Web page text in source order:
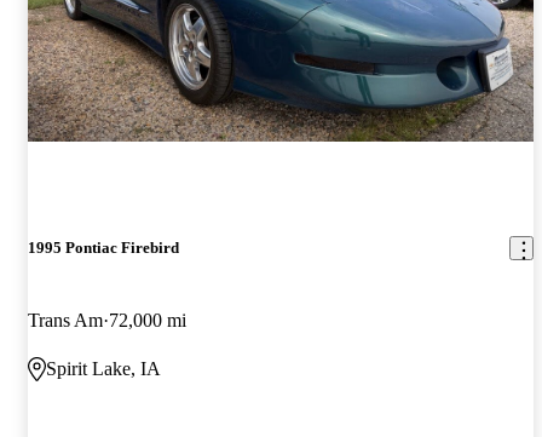
1995 Pontiac Firebird
Trans Am 72,000 mi
Spirit Lake, IA